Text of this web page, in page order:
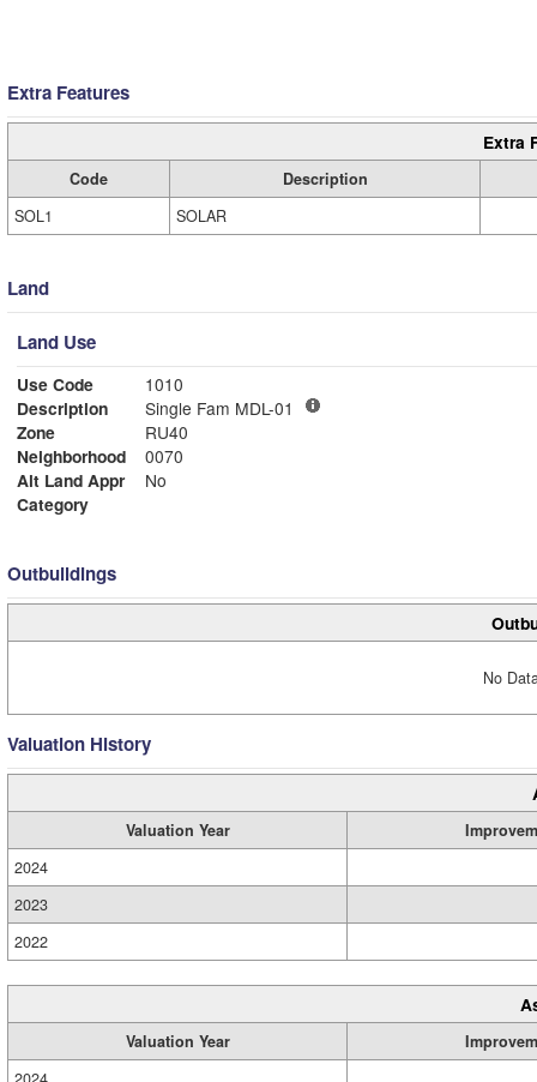
Extra Features
Extra
Code
Description
SOL1
SOLAR
Land
Land Use
Use Code
1010
Description
Single Fam MDL-01
Zone
RU40
Neighborhood
0070
Alt Land Appr
No
Category
Outbuildings
No
Valuation History
Valuation Year
2024
2023
2022
Valuation Year